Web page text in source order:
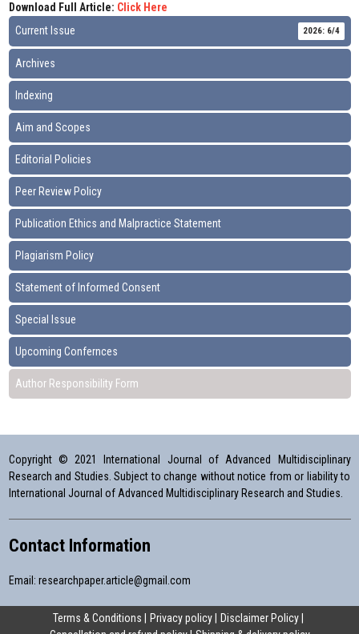
Download Full Article: Click Here
Current Issue
2026: 6/4
Archives
Indexing
Aim and Scopes
Editorial Policies
Peer Review Policy
Publication Ethics and Malpractice Statement
Plagiarism Policy
Statement of Informed Consent
Special Issue
Upcoming Confernces
Author Responsibility Form
Copyright © 2021 International Journal of Advanced Multidisciplinary
Research and Studies. Subject to change without notice from or liability to
International Journal of Advanced Multidisciplinary Research and Studies.
Contact Information
Email: researchpaper.article@gmail.com
Terms & Conditions Privacy policy
Disclaimer Policy